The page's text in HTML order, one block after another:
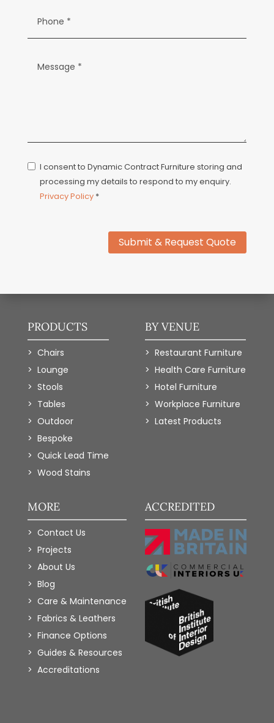
I consent to Dynamic Contract Furniture storing and
processing my details to respond to my enquiry.
Privacy Policy*
Submit & Request Quote
PRODUCTS
Chairs
Lounge
Stools
Tables
Outdoor
Bespoke
Quick Lead Time
Wood Stains
BY VENUE
Restaurant Furniture
Health Care Furniture
Hotel Furniture
Workplace Furniture
Latest Products
MORE
Contact Us
Projects
About Us
Blog
Care & Maintenance
Fabrics & Leathers
Finance Options
Guides & Resources
Accreditations
ACCREDITED